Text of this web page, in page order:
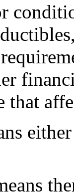
that
either